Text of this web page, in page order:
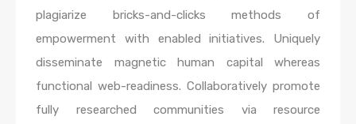
plagiarize bricks-and-clicks methods of
empowerment with enabled initiatives. Uniquely
disseminate magnetic human capital whereas
functional web-readiness. Collaboratively promote
fully researched communities via resource